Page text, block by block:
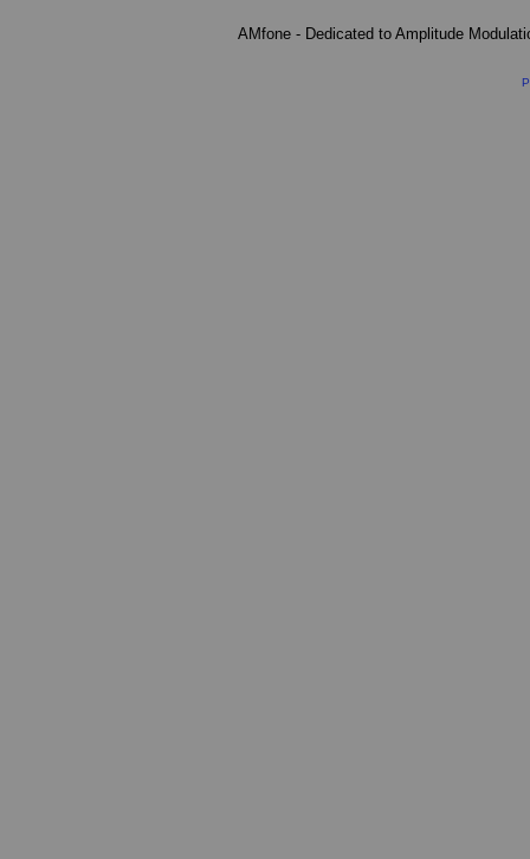
AMfone - Dedicated to Amplitude